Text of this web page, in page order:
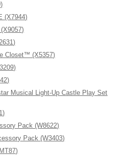
(X7944)
Closet™ (X5357)
Musical Light-Up Castle Play Set
Pack (W8622)
Pack (W3403)